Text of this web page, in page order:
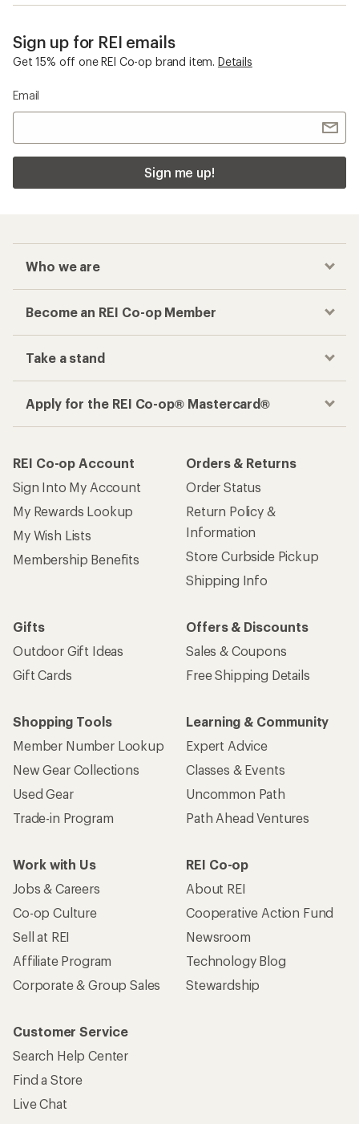
Sign up for REI emails
Get 15% off one REI Co-op brand item. Details
Email
Sign me up!
Who we are
Become an REI Co-op Member
Take a stand
Apply for the REI Co-op® Mastercard®
REI Co-op Account
Sign Into My Account
My Rewards Lookup
My Wish Lists
Membership Benefits
Orders & Returns
Order Status
Return Policy &
Information
Store Curbside Pickup
Shipping Info
Gifts
Outdoor Gift Ideas
Gift Cards
Offers & Discounts
Sales & Coupons
Free Shipping Details
Shopping Tools
Member Number Lookup
New Gear Collections
Used Gear
Trade-in Program
Learning & Community
Expert Advice
Classes & Events
Uncommon Path
Path Ahead Ventures
Work with Us
Jobs & Careers
Co-op Culture
Sell at REI
Affiliate Program
Corporate & Group Sales
REI Co-op
About REI
Cooperative Action Fund
Newsroom
Technology Blog
Stewardship
Customer Service
Search Help Center
Find a Store
Live Chat